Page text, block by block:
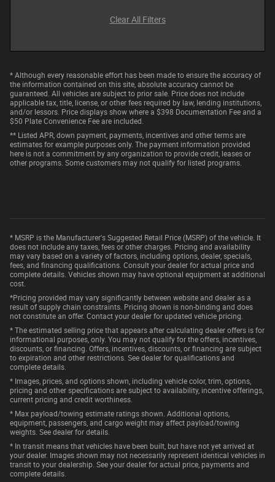
Clear All Filters
* Although every reasonable effort has been made to ensure the accuracy of
the information contained on this site, absolute accuracy cannot be
guaranteed. All vehicles are subject to prior sale. Price does not include
applicable tax, title, license, or other fees required by law, lending institutions,
and/or lessors. Price displays show where a $398 Documentation Fee and a
$50 Plate Convenience Fee are included.
** Listed APR, down payment, payments, incentives and other terms are
estimates for example purposes only. The payment information provided
here is not a commitment by any organization to provide credit, leases or
other programs. Some customers may not qualify for listed programs.
* MSRP is the Manufacturer's Suggested Retail Price (MSRP) of the vehicle. It
does not include any taxes, fees or other charges. Pricing and availability
may vary based on a variety of factors, including options, dealer, specials,
fees, and financing qualifications. Consult your dealer for actual price and
complete details. Vehicles shown may have optional equipment at additional
cost.
*Pricing provided may vary significantly between website and dealer as a
result of supply chain constraints. Pricing shown is non-binding and does
not constitute an offer. Contact your dealer for updated vehicle pricing.
* The estimated selling price that appears after calculating dealer offers is for
informational purposes, only. You may not qualify for the offers, incentives,
discounts, or financing. Offers, incentives, discounts, or financing are subject
to expiration and other restrictions. See dealer for qualifications and
complete details.
* Images, prices, and options shown, including vehicle color, trim, options,
pricing and other specifications are subject to availability, incentive offerings,
current pricing and credit worthiness.
* Max payload/towing estimate ratings shown. Additional options,
equipment, passengers, and cargo weight may affect payload/towing
weights. See dealer for details.
* In transit means that vehicles have been built, but have not yet arrived at
your dealer. Images shown may not necessarily represent identical vehicles in
transit to your dealership. See your dealer for actual price, payments and
complete details.